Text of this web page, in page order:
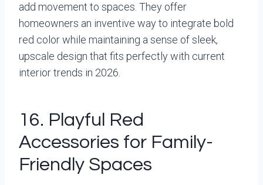
add movement to spaces. They offer
homeowners an inventive way to integrate bold
red color while maintaining a sense of sleek,
upscale design that fits perfectly with current
interior trends in 2026.
16. Playful Red
Accessories for Family-
Friendly Spaces